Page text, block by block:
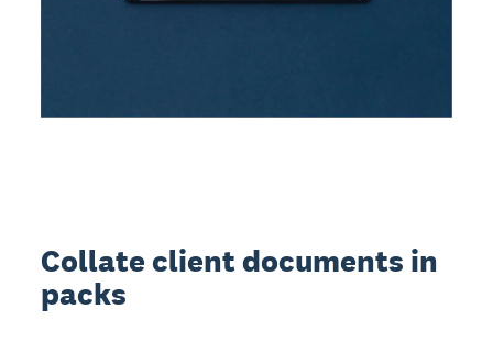
Collate client documents in
packs